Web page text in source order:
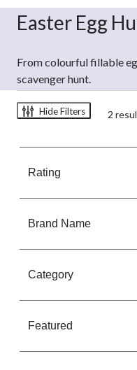
Easter Egg
From colourful fillable
scavenger hunt.
Hide Filters 2
Rating
Brand Name
Category
Featured